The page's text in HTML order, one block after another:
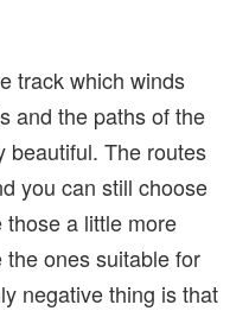
track which winds
and the paths of the
beautiful. The routes
you can still choose
a little more
ones suitable for
negative thing is that